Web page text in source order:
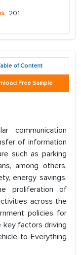
201
of Content
Free Sample
communication
of information
such as parking
among others,
energy savings,
proliferation of
across the
policies for
key factors driving
to-Everything